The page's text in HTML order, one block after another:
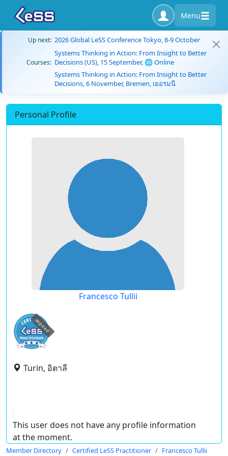
Menu
Up next: 2026 Global LeSS Conference Tokyo, 8-9 October
Courses:
Systems Thinking in Action: From Insight to Better
Decisions (US), 15 September, 🌐 Online
Systems Thinking in Action: From Insight to Better
Decisions, 6 November, Bremen, เยอรมนี
Personal Profile
Francesco Tullii
expired
Turin, อิตาลี
This user does not have any profile information
at the moment.
Member Directory Certified LeSS Practitioner Francesco Tullii